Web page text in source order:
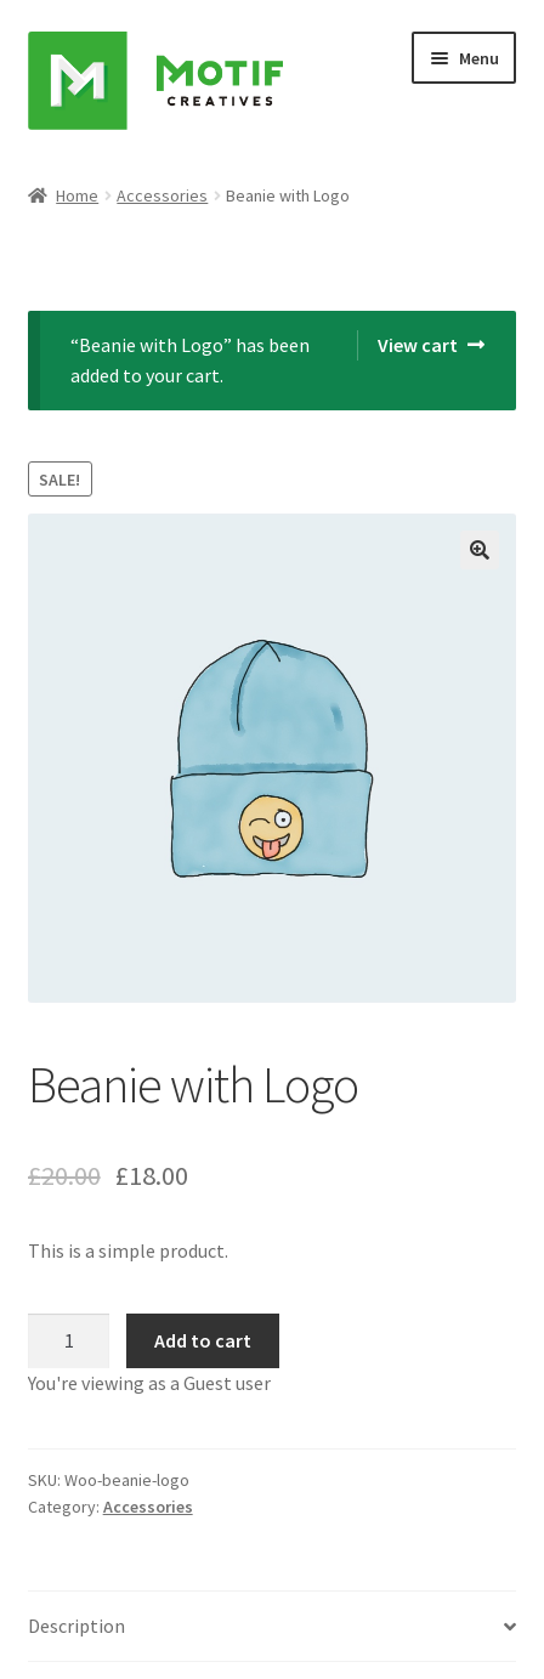
navigation
content
Menu
My account
Shop
Home Accessories Beanie with Logo
View cart
“Beanie with Logo” has been
added to your cart.
SALE!
Beanie with Logo
£20.00 £18.00
This is a simple product.
Logo
Add to cart
You're viewing as a Guest user
SKU: Woo-beanie-logo
Category: Accessories
Description